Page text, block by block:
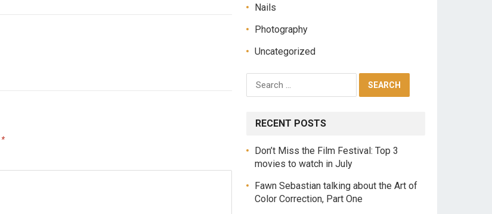
*
Nails
Photography
Uncategorized
RECENT POSTS
Don’t Miss the Film Festival: Top 3
movies to watch in July
Fawn Sebastian talking about the Art of
Color Correction, Part One